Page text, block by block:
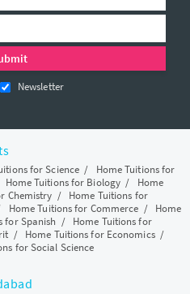
Newsletter
for Science / Home Tuitions for
Home Tuitions for Biology / Home
Chemistry / Home Tuitions for
Home Tuitions for Commerce / Home
for Spanish / Home Tuitions for
/ Home Tuitions for Economics/
for Social Science